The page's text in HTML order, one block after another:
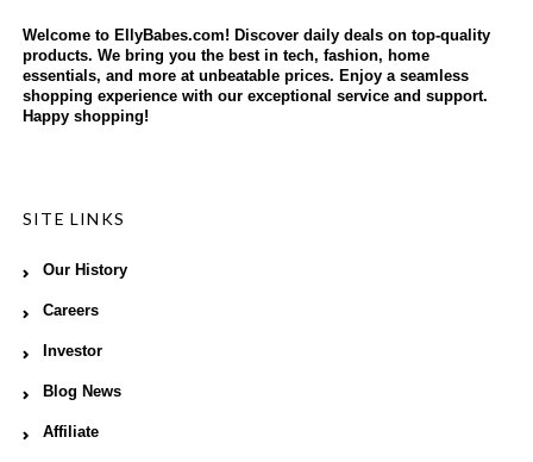
Welcome to EllyBabes.com! Discover daily deals on top-quality
products. We bring you the best in tech, fashion, home
essentials, and more at unbeatable prices. Enjoy a seamless
shopping experience with our exceptional service and support.
Happy shopping!
SITE LINKS
Our History
Careers
Investor
Blog News
Affiliate